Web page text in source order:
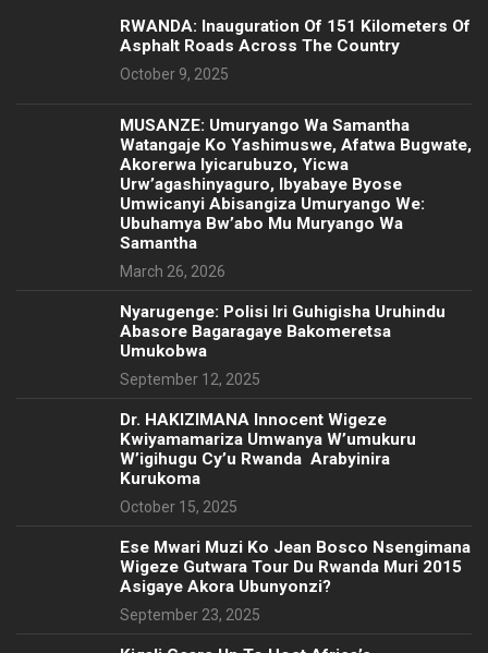
RWANDA: Inauguration Of 151 Kilometers Of
Asphalt Roads Across The Country
October 9, 2025
MUSANZE: Umuryango Wa Samantha
Watangaje Ko Yashimuswe, Afatwa Bugwate,
Akorerwa Iyicarubuzo, Yicwa
Urw’agashinyaguro, Ibyabaye Byose
Umwicanyi Abisangiza Umuryango We:
Ubuhamya Bw’abo Mu Muryango Wa
Samantha
March 26, 2026
Nyarugenge: Polisi Iri Guhigisha Uruhindu
Abasore Bagaragaye Bakomeretsa
Umukobwa
September 12, 2025
‎Dr. HAKIZIMANA Innocent Wigeze
Kwiyamamariza Umwanya W’umukuru
W’igihugu Cy’u Rwanda Arabyinira
Kurukoma
October 15, 2025
Ese Mwari Muzi Ko Jean Bosco Nsengimana
Wigeze Gutwara Tour Du Rwanda Muri 2015
Asigaye Akora Ubunyonzi?
September 23, 2025